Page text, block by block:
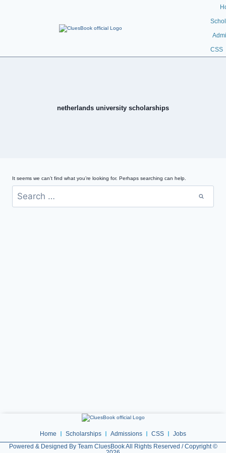
CSS
netherlands university scholarships
It seems we can’t find what you’re looking for. Perhaps searching can help.
Home Scholarships Admissions CSS
Jobs
Powered & Designed By Team CluesBook All Rights Reserved / Copyright ©